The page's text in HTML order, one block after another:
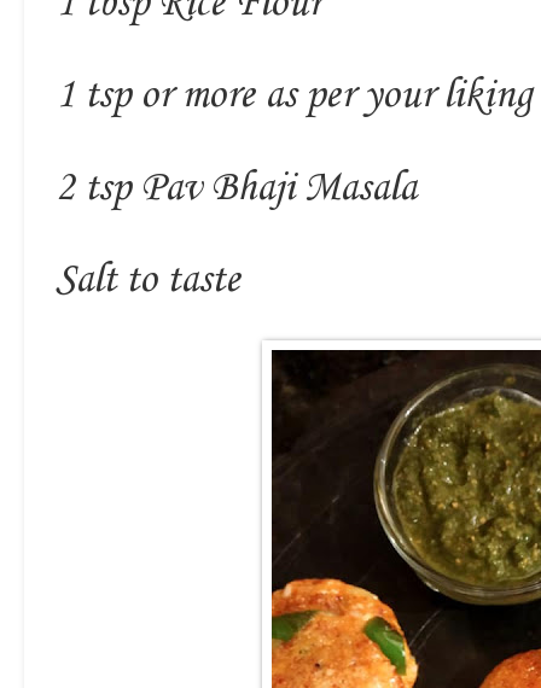
1 tsp or more as per your
2 tsp Pav Bhaji Masala
Salt to taste